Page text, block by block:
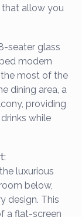
allow you
seater glass
modern
most of the
dining area, a
providing
while
luxurious
below,
design. This
a flat-screen